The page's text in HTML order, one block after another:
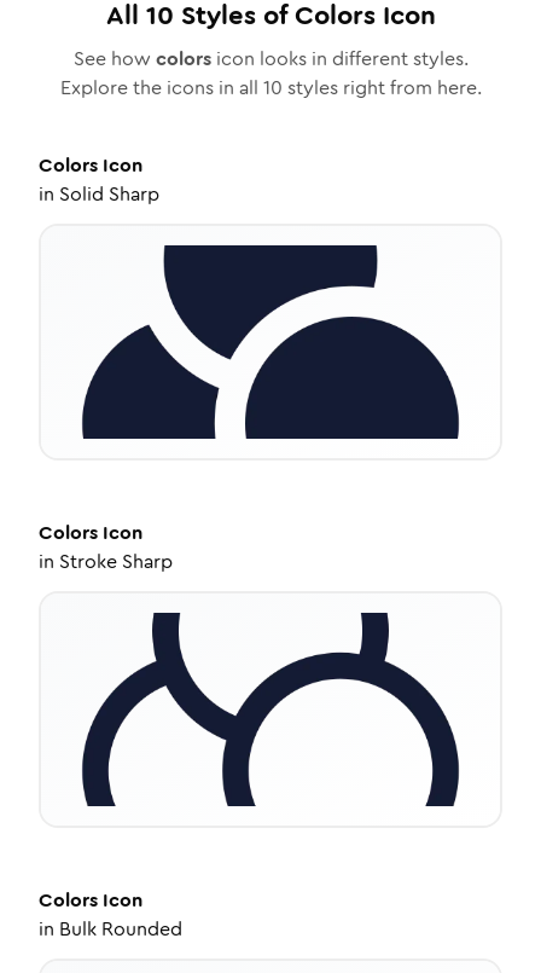
All 10 Styles ofColorsIcon
See how colorsicon looks in different styles.
Explore the icons in all 10 styles right from here.
Colors Icon
in Solid Sharp
Colors Icon
in Stroke Sharp
Colors Icon
in Bulk Rounded